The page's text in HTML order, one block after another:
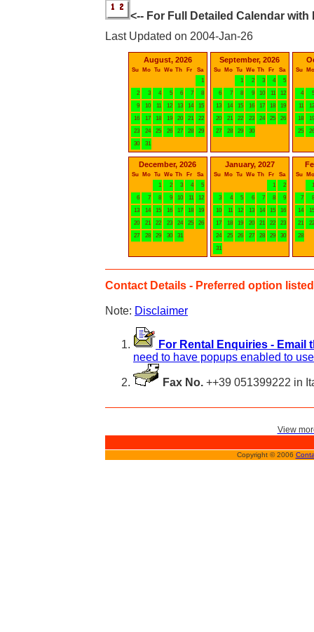
<-- For Full Detailed Calendar
Last Updated on 2004-Jan-26
August, 2026
Su Mo Tu We Th Fr
Sa
1
2
3 4 5 6 7
8
9
10 11 12 13 14
15
16
17 18 19 20 21
22
23
24 25 26 27 28
29
30
31
September, 2026
Su Mo Tu We Th Fr
Sa
1
2 3 4
5
6
7 8 9 10 11
12
13
14 15 16 17 18
19
20
21 22 23 24 25
26
27
28 29 30
Su Mo
4
5
11
12
18
19
25
26
December, 2026
Su Mo Tu We Th Fr
Sa
1
2 3 4
5
6
7 8 9 10 11
12
13
14 15 16 17 18
19
20
21 22 23 24 25
26
27
28 29 30 31
January, 2027
Su Mo Tu We Th Fr
Sa
1
2
3
4 5 6 7 8
9
10
11 12 13 14 15
16
17
18 19 20 21 22
23
24
25 26 27 28 29
30
31
Su
Mo
1
7
8
14
15
21
22
28
Contact Details - Preferred option
Note: Disclaimer
For Rental Enquiries - Email
need to have popups enabled to
Fax No. ++39 051399222 in
View
Copyright © 2006